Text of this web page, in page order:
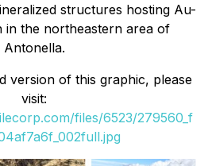
structures hosting Au-
in the northeastern area of
Antonella.
version of this graphic, please
visit:
files/6523/279560_f